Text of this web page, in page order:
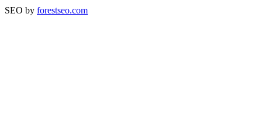
SEO by forestseo.com